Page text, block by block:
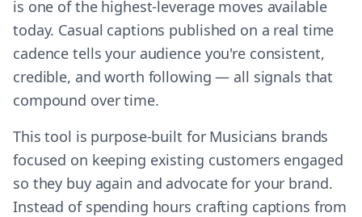
is one of the highest-leverage moves available
today. Casual captions published on a real time
cadence tells your audience you're consistent,
credible, and worth following — all signals that
compound over time.
This tool is purpose-built for Musicians brands
focused on keeping existing customers engaged
so they buy again and advocate for your brand.
Instead of spending hours crafting captions from